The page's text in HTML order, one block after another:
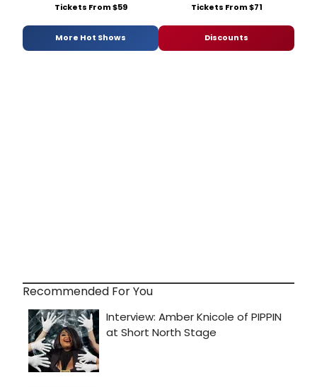
Tickets From $59 Tickets From $71
More Hot Shows Discounts
Recommended For You